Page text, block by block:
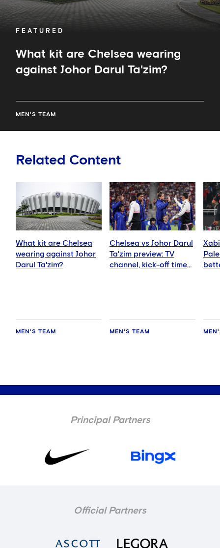
FEATURED
What kit are Chelsea wearing
against Johor Darul Ta'zim?
MEN'S TEAM
Related Content
What kit are Chelsea
wearing against Johor
Darul Ta'zim?
MEN'S TEAM
Chelsea vs Johor Darul
Ta'zim preview: TV
channel, kick-off time
MEN'S TEAM
Principal Partners
Official Partners